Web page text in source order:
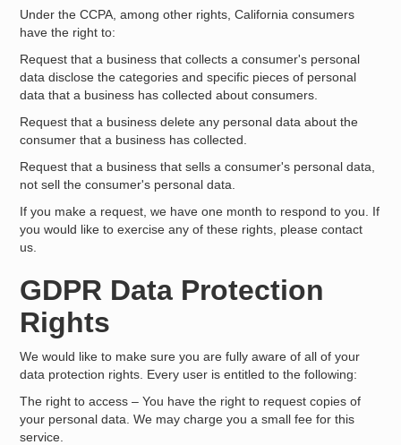
Under the CCPA, among other rights, California consumers
have the right to:
Request that a business that collects a consumer's personal
data disclose the categories and specific pieces of personal
data that a business has collected about consumers.
Request that a business delete any personal data about the
consumer that a business has collected.
Request that a business that sells a consumer's personal data,
not sell the consumer's personal data.
If you make a request, we have one month to respond to you. If
you would like to exercise any of these rights, please contact
us.
GDPR Data Protection
Rights
We would like to make sure you are fully aware of all of your
data protection rights. Every user is entitled to the following:
The right to access – You have the right to request copies of
your personal data. We may charge you a small fee for this
service.